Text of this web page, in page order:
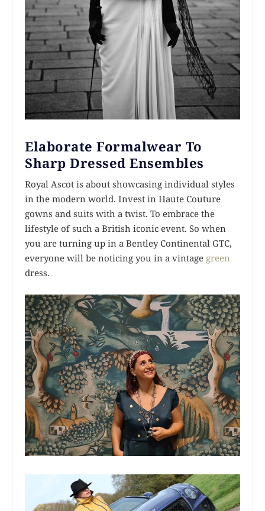
Elaborate Formalwear To
Sharp Dressed Ensembles
Royal Ascot is about showcasing individual styles
in the modern world. Invest in Haute Couture
gowns and suits with a twist. To embrace the
lifestyle of such a British iconic event. So when
you are turning up in a Bentley Continental GTC,
everyone will be noticing you in a vintage green
dress.